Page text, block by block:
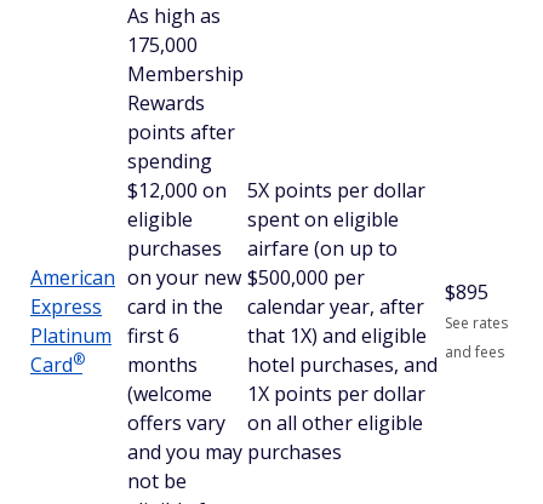
American
Express
Platinum
Card®
As high as
175,000
Membership
Rewards
points after
spending
$12,000 on
eligible
purchases
on your new
card in the
first 6
months
(welcome
offers vary
and you may
not be
5X points per dollar
spent on eligible
airfare (on up to
$500,000 per
calendar year, after
that 1X) and eligible
hotel purchases, and
1X points per dollar
on all other eligible
purchases
$895
See rates
and fees